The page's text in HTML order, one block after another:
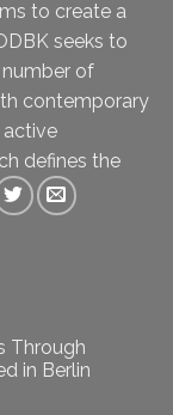
to create a
seeks to
of
contemporary
active
defines the
Through
in Berlin